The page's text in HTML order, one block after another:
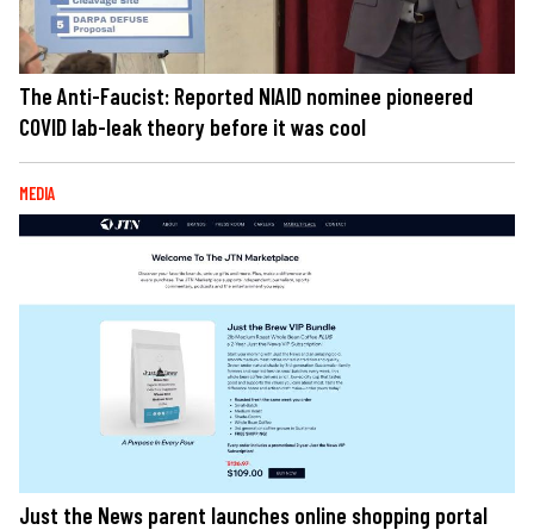
The Anti-Faucist: Reported NIAID nominee pioneered
COVID lab-leak theory before it was cool
MEDIA
Just the News parent launches online shopping portal